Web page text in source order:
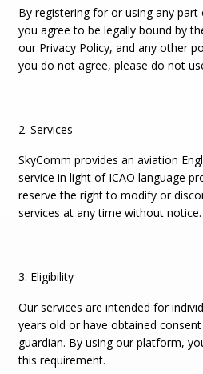
By registering for or using any part
you agree to be legally bound by
our Privacy Policy, and any other
you do not agree, please do not
2. Services
SkyComm provides an aviation
service in light of ICAO language
reserve the right to modify or
services at any time without notice.
3. Eligibility
Our services are intended for
years old or have obtained
guardian. By using our platform,
this requirement.